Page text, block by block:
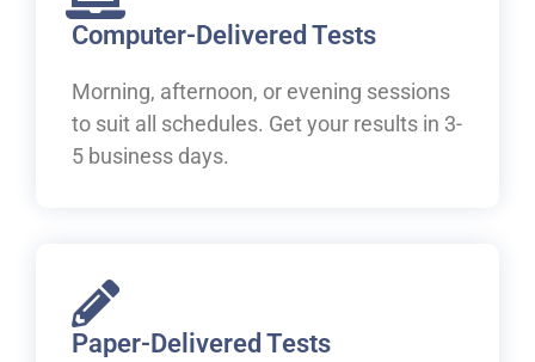
Canada.
Book Your IELTS Test Now
Computer-Delivered Tests
Morning, afternoon, or evening sessions
to suit all schedules. Get your results in 3-
5 business days.
Paper-Delivered Tests